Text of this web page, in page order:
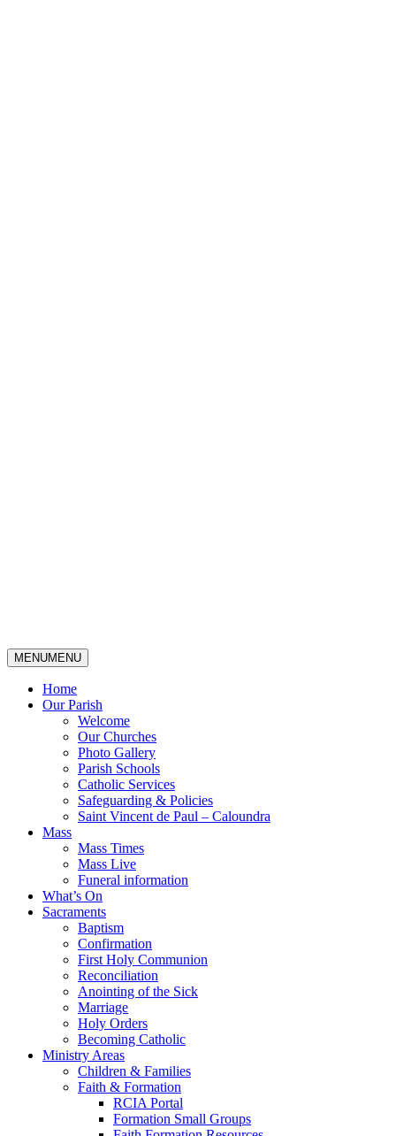
MENUMENU
Home
Our Parish
Welcome
Our Churches
Photo Gallery
Parish Schools
Catholic Services
Safeguarding & Policies
Saint Vincent de Paul – Caloundra
Mass
Mass Times
Mass Live
Funeral information
What’s On
Sacraments
Baptism
Confirmation
First Holy Communion
Reconciliation
Anointing of the Sick
Marriage
Holy Orders
Becoming Catholic
Ministry Areas
Children & Families
Faith & Formation
RCIA Portal
Formation Small Groups